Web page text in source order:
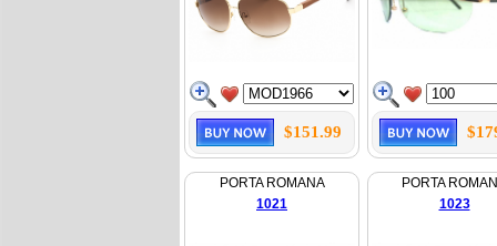
$151.99
PORTA ROMANA
1021
PORTA
1023